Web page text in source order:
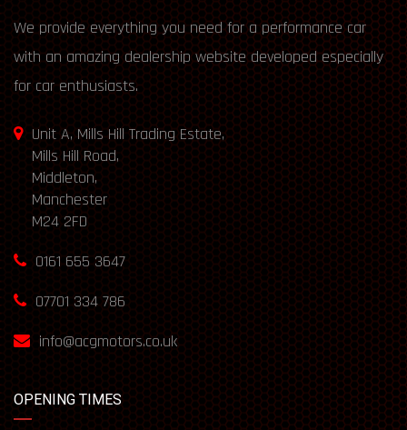
We provide everything you need for a performance car
with an amazing dealership website developed especially
for car enthusiasts.
Unit A, Mills Hill Trading Estate,
Mills Hill Road,
Middleton,
Manchester
M24 2FD
0161 655 3647
07701 334 786
info@acgmotors.co.uk
OPENING TIMES